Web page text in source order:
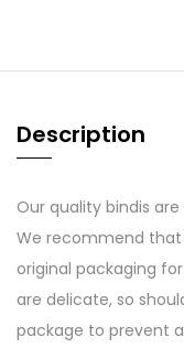
Description
Our quality bindis
We recommend
original packaging
are delicate, so
package to prevent